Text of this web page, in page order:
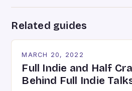
Related guides
MARCH 20, 2022
Full Indie and Half
Behind Full Indie